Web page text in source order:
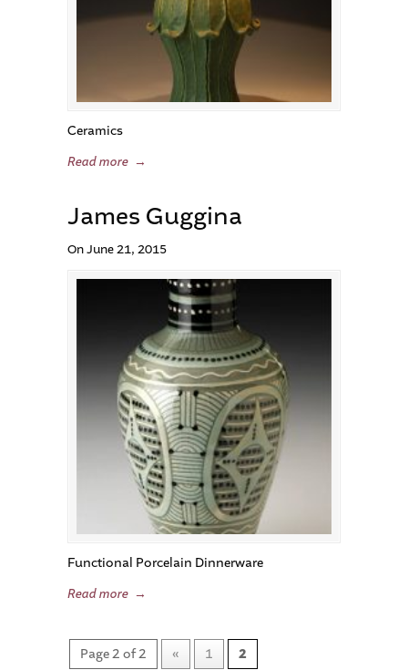
Ceramics
Read more →
James Guggina
On June 21, 2015
Functional Porcelain Dinnerware
Read more →
Page 2 of 2 « 1 2